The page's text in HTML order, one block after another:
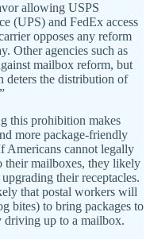
allowing USPS
(UPS) and FedEx access
opposes any reform
Other agencies such as
mailbox reform, but
deters the distribution of
this prohibition makes
more package-friendly
Americans cannot legally
their mailboxes, they likely
their receptacles.
that postal workers will
bites) to bring packages to
driving up to a mailbox.